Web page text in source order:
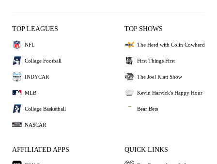
TOP LEAGUES
NFL
College Football
INDYCAR
MLB
College Basketball
NASCAR
TOP SHOWS
The Herd with Colin Cowherd
First Things First
The Joel Klatt Show
Kevin Harvick's Happy Hour
Bear Bets
AFFILIATED APPS QUICK LINKS